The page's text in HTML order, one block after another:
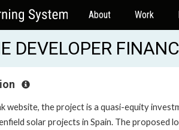
About Work
DEVELOPER
website, the project is a quasi-equity
solar projects in Spain. The proposed